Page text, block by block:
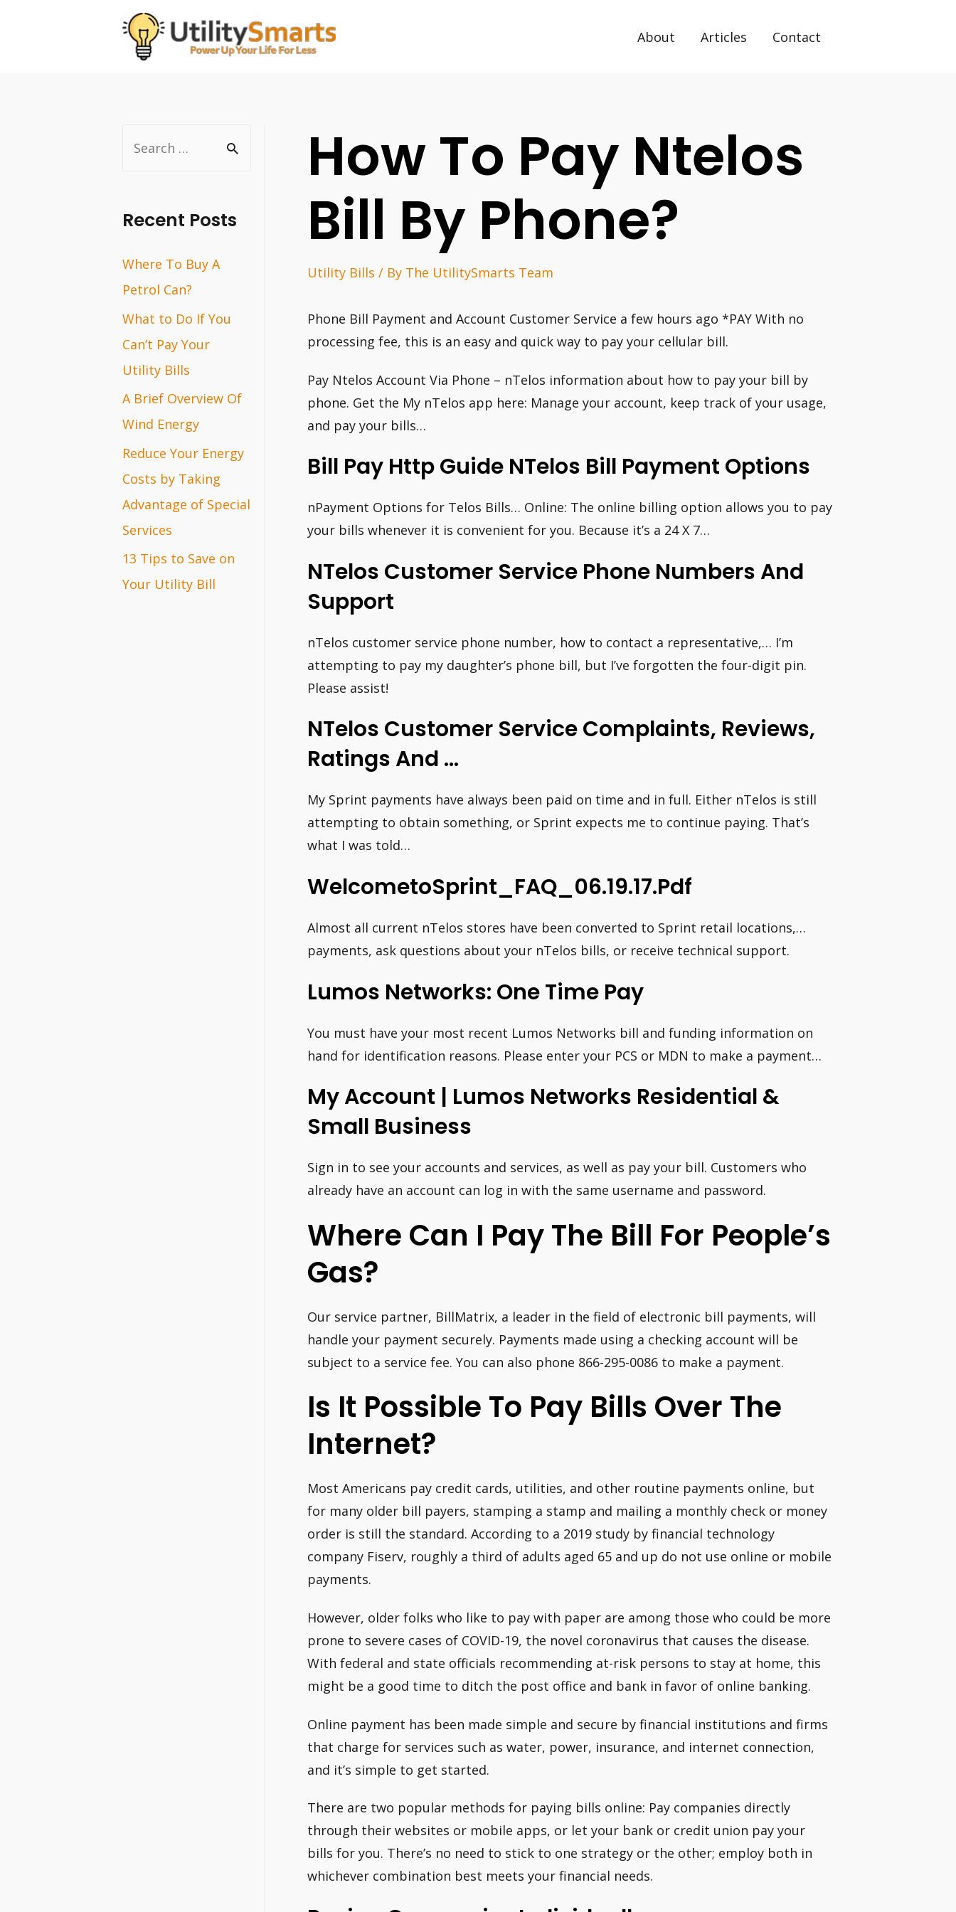
About Articles Contact
r
h
f
o
r
:
Recent Posts
Where To Buy A
Petrol Can?
What to Do If You
Can’t Pay Your
Utility Bills
A Brief Overview Of
Wind Energy
Reduce Your Energy
Costs by Taking
Advantage of Special
Services
13 Tips to Save on
Your Utility Bill
How To Pay Ntelos
Bill By Phone?
Utility Bills / By The UtilitySmarts Team
Phone Bill Payment and Account Customer Service a few hours ago *PAY With no
processing fee, this is an easy and quick way to pay your cellular bill.
Pay Ntelos Account Via Phone – nTelos information about how to pay your bill by
phone. Get the My nTelos app here: Manage your account, keep track of your usage,
and pay your bills…
Bill Pay Http Guide NTelos Bill Payment Options
nPayment Options for Telos Bills… Online: The online billing option allows you to pay
your bills whenever it is convenient for you. Because it’s a 24 X 7…
NTelos Customer Service Phone Numbers And
Support
nTelos customer service phone number, how to contact a representative,… I’m
attempting to pay my daughter’s phone bill, but I’ve forgotten the four-digit pin.
Please assist!
NTelos Customer Service Complaints, Reviews,
Ratings And …
My Sprint payments have always been paid on time and in full. Either nTelos is still
attempting to obtain something, or Sprint expects me to continue paying. That’s
what I was told…
WelcometoSprint_FAQ_06.19.17.pdf
Almost all current nTelos stores have been converted to Sprint retail locations,…
payments, ask questions about your nTelos bills, or receive technical support.
Lumos Networks: One Time Pay
You must have your most recent Lumos Networks bill and funding information on
hand for identification reasons. Please enter your PCS or MDN to make a payment…
My Account | Lumos Networks Residential &
Small Business
Sign in to see your accounts and services, as well as pay your bill. Customers who
already have an account can log in with the same username and password.
Where Can I Pay The Bill For People’s
Gas?
Our service partner, BillMatrix, a leader in the field of electronic bill payments, will
handle your payment securely. Payments made using a checking account will be
subject to a service fee. You can also phone 866-295-0086 to make a payment.
Is It Possible To Pay Bills Over The
Internet?
Most Americans pay credit cards, utilities, and other routine payments online, but
for many older bill payers, stamping a stamp and mailing a monthly check or money
order is still the standard. According to a 2019 study by financial technology
company Fiserv, roughly a third of adults aged 65 and up do not use online or mobile
payments.
However, older folks who like to pay with paper are among those who could be more
prone to severe cases of COVID-19, the novel coronavirus that causes the disease.
With federal and state officials recommending at-risk persons to stay at home, this
might be a good time to ditch the post office and bank in favor of online banking.
Online payment has been made simple and secure by financial institutions and firms
that charge for services such as water, power, insurance, and internet connection,
and it’s simple to get started.
There are two popular methods for paying bills online: Pay companies directly
through their websites or mobile apps, or let your bank or credit union pay your
bills for you. There’s no need to stick to one strategy or the other; employ both in
whichever combination best meets your financial needs.